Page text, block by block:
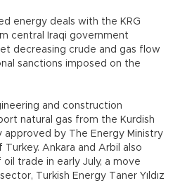
energy deals with the KRG
central Iraqi government
decreasing crude and gas flow
sanctions imposed on the
and construction
natural gas from the Kurdish
approved by The Energy Ministry
Ankara and Arbil also
trade in early July, a move
Turkish Energy Taner Yıldız